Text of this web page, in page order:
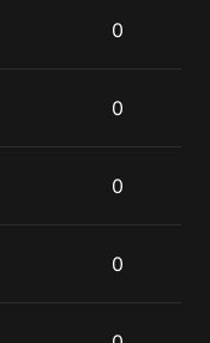
0
0
0
0